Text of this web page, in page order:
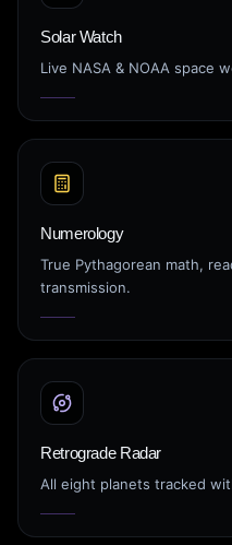
Solar Watch
Live NASA & NOAA space
Numerology
True Pythagorean math,
transmission.
Retrograde Radar
All eight planets tracked